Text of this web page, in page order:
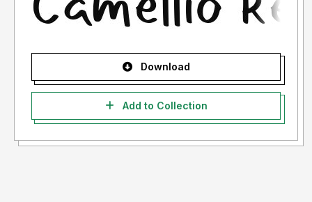
Download
Add to Collection